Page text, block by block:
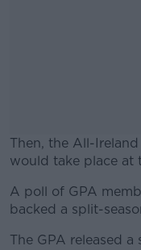
Then, the All-
would take place at
A poll of GPA
backed a split-
The GPA released